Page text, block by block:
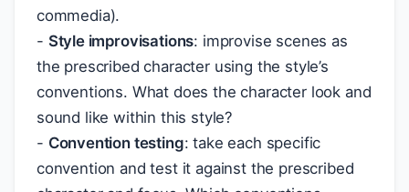
commedia).
- Style improvisations: improvise scenes as
the prescribed character using the style’s
conventions. What does the character look and
sound like within this style?
- Convention testing: take each specific
convention and test it against the prescribed